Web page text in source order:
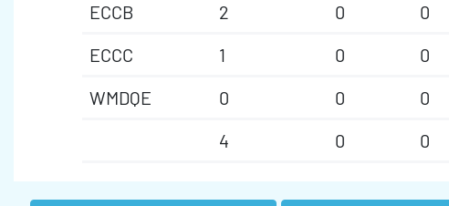
ECCB
2 0 0
ECCC
1 0 0
WMDQE
0 0 0
4
0 0